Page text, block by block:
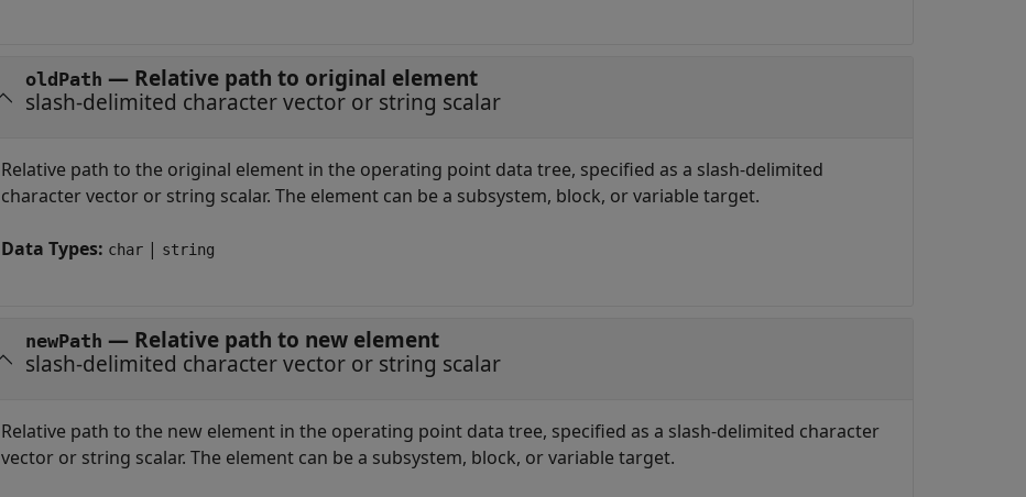
oldPath — Relative path to original element
slash-delimited character vector or string scalar
Relative path to the original element in the operating point data tree, specified as a slash-delimited
character vector or string scalar. The element can be a subsystem, block, or variable target.
Data Types: char | string
newPath — Relative path to new element
slash-delimited character vector or string scalar
Relative path to the new element in the operating point data tree, specified as a slash-delimited character
vector or string scalar. The element can be a subsystem, block, or variable target.